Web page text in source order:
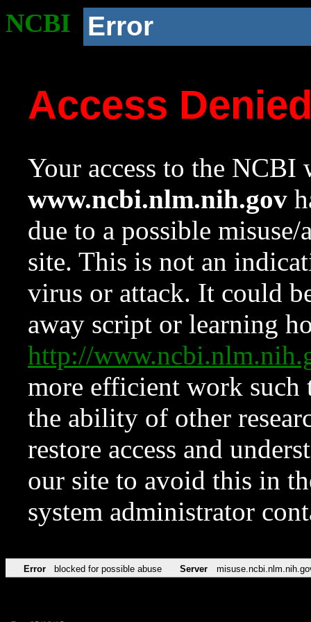
NCBI Error
Access
Your access to the NCBI
www.ncbi.nlm.nih.gov
due to a possible
site. This is not an
virus or attack. It could
away script or learning
http://
more efficient work such
the ability of other
restore access and
our site to avoid this in
system administrator
Error blocked for possible abuse Server